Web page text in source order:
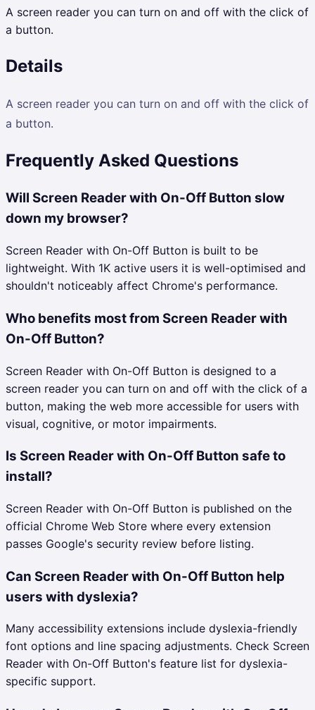
A screen reader you can turn on and off with the click of
a button.
Details
A screen reader you can turn on and off with the click of
a button.
Frequently Asked Questions
Will Screen Reader with On-Off Button slow
down my browser?
Screen Reader with On-Off Button is built to be
lightweight. With 1K active users it is well-optimised and
shouldn't noticeably affect Chrome's performance.
Who benefits most from Screen Reader with
On-Off Button?
Screen Reader with On-Off Button is designed to a
screen reader you can turn on and off with the click of a
button, making the web more accessible for users with
visual, cognitive, or motor impairments.
Is Screen Reader with On-Off Button safe to
install?
Screen Reader with On-Off Button is published on the
official Chrome Web Store where every extension
passes Google's security review before listing.
Can Screen Reader with On-Off Button help
users with dyslexia?
Many accessibility extensions include dyslexia-friendly
font options and line spacing adjustments. Check Screen
Reader with On-Off Button's feature list for dyslexia-
specific support.